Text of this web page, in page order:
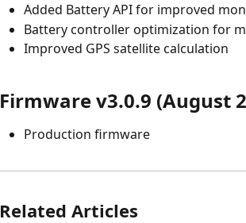
Added Battery API for improved
Battery controller optimization for
Improved GPS satellite calculation
Firmware v3.0.9 (August
Production firmware
Related Articles